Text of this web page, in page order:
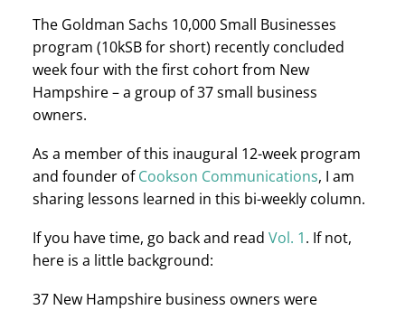
The Goldman Sachs 10,000 Small Businesses
program (10kSB for short) recently concluded
week four with the first cohort from New
Hampshire – a group of 37 small business
owners.
As a member of this inaugural 12-week program
and founder ofCookson Communications, I am
sharing lessons learned in this bi-weekly column.
If you have time, go back and read Vol. 1. If not,
here is a little background:
37 New Hampshire business owners were